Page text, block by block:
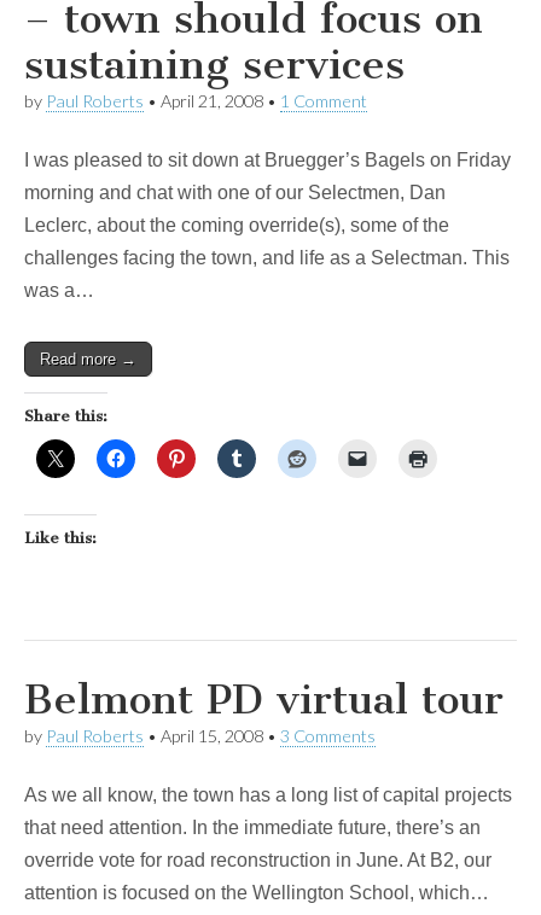
– town should focus on
sustaining services
by Paul Roberts • April 21, 2008 • 1 Comment
I was pleased to sit down at Bruegger’s Bagels on Friday
morning and chat with one of our Selectmen, Dan
Leclerc, about the coming override(s), some of the
challenges facing the town, and life as a Selectman. This
was a…
Read more →
Share this:
Like this:
Belmont PD virtual tour
by Paul Roberts • April 15, 2008 • 3 Comments
As we all know, the town has a long list of capital projects
that need attention. In the immediate future, there’s an
override vote for road reconstruction in June. At B2, our
attention is focused on the Wellington School, which…